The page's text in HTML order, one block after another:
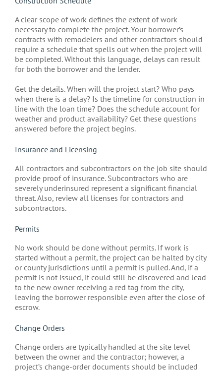
A clear scope of work defines the extent of work
necessary to complete the project. Your borrower’s
contracts with remodelers and other contractors should
require a schedule that spells out when the project will
be completed. Without this language, delays can result
for both the borrower and the lender.
Get the details. When will the project start? Who pays
when there is a delay? Is the timeline for construction in
line with the loan time? Does the schedule account for
weather and product availability? Get these questions
answered before the project begins.
Insurance and Licensing
All contractors and subcontractors on the job site should
provide proof of insurance. Subcontractors who are
severely underinsured represent a significant financial
threat. Also, review all licenses for contractors and
subcontractors.
Permits
No work should be done without permits. If work is
started without a permit, the project can be halted by city
or county jurisdictions until a permit is pulled. And, if a
permit is not issued, it could still be discovered and lead
to the new owner receiving a red tag from the city,
leaving the borrower responsible even after the close of
escrow.
Change Orders
Change orders are typically handled at the site level
between the owner and the contractor; however, a
project’s change-order documents should be included